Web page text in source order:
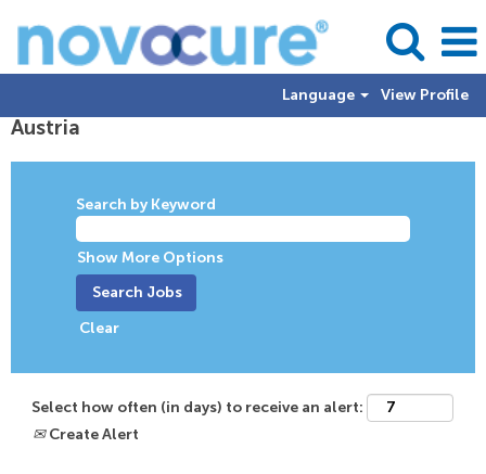
Language View Profile
Austria
Austria
Search by Keyword
Show More Options
Clear
Select how often (in days) to receive an alert:
Create Alert